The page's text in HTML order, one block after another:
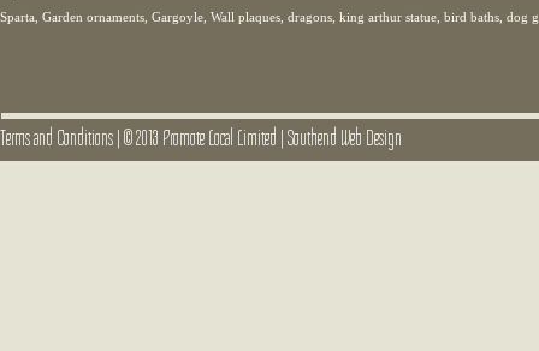
Sparta, Garden ornaments, Gargoyle, Wall plaques, dragons, king arthur statue, bird baths, dog
Terms and Conditions|© 2013 Promote Local Limited |Southend Web Design